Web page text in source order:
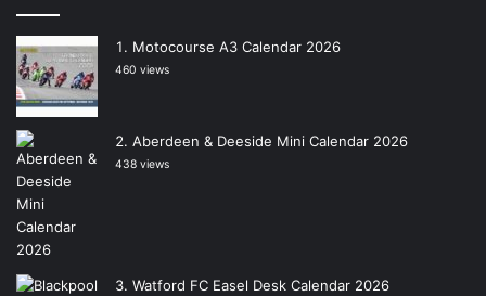
Motocourse A3 Calendar 2026
460 views
Aberdeen & Deeside Mini Calendar 2026
438 views
Watford FC Easel Desk Calendar 2026